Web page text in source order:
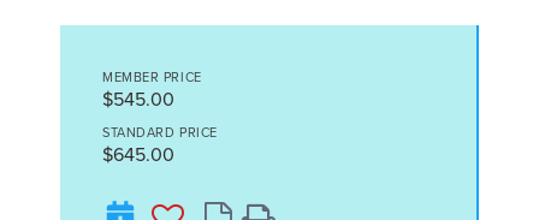
MEMBER PRICE
$545.00
STANDARD PRICE
$645.00